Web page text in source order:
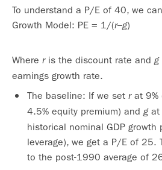
To understand a P/E of 40, we
Growth Model: PE = 1/(r–g)
Where ris the discount rate and g
earnings growth rate.
The baseline: If we set rat 9%
4.5% equity premium) and gat
historical nominal GDP growth
leverage), we get a P/E of 25.
to the post-1990 average of